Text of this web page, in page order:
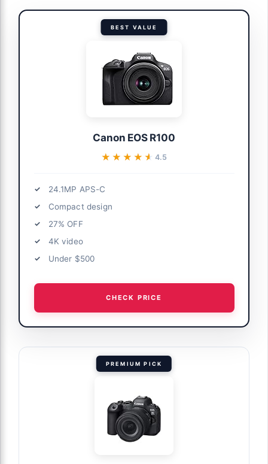
BEST VALUE
Canon EOS R100
★★★★★
★★★★★ 4.5
24.1MP APS-C
Compact design
27% OFF
4K video
Under $500
CHECK PRICE
PREMIUM PICK